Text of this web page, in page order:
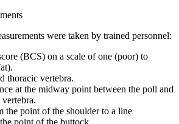
were taken by trained personnel:
(BCS) on a scale of one (poor) to
thoracic vertebra.
at the midway point between the poll and
the point of the shoulder to a line
point of the buttock.